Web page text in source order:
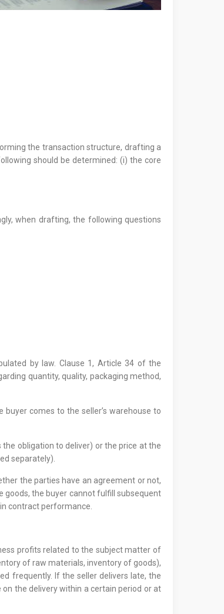
the transaction structure, drafting a
should be determined: (i) the core
when drafting, the following questions
by law. Clause 1, Article 34 of the
quantity, quality, packaging method,
comes to the seller’s warehouse to
obligation to deliver) or the price at the
separately).
the parties have an agreement or not,
goods, the buyer cannot fulfill subsequent
contract performance.
profits related to the subject matter of
of raw materials, inventory of goods),
frequently. If the seller delivers late, the
the delivery within a certain period or at